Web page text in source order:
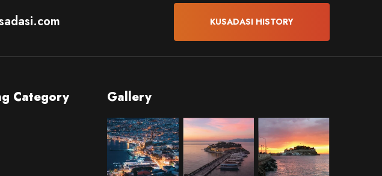
KUSADASI HISTORY
Category Gallery